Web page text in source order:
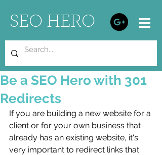
SEO HERO
Be a SEO Hero with 301
Redirects
If you are building a new website for a
client or for your own business that
already has an existing website, it's
very important to redirect links that